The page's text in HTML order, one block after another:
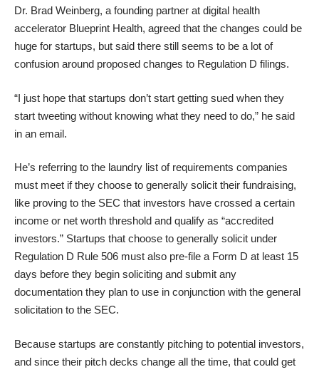
Dr. Brad Weinberg, a founding partner at digital health
accelerator Blueprint Health, agreed that the changes could be
huge for startups, but said there still seems to be a lot of
confusion around proposed changes to Regulation D filings.
“I just hope that startups don’t start getting sued when they
start tweeting without knowing what they need to do,” he said
in an email.
He’s referring to the laundry list of requirements companies
must meet if they choose to generally solicit their fundraising,
like proving to the SEC that investors have crossed a certain
income or net worth threshold and qualify as “accredited
investors.” Startups that choose to generally solicit under
Regulation D Rule 506 must also pre-file a Form D at least 15
days before they begin soliciting and submit any
documentation they plan to use in conjunction with the general
solicitation to the SEC.
Because startups are constantly pitching to potential investors,
and since their pitch decks change all the time, that could get